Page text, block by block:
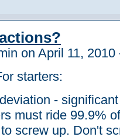
on April 11, 2010
starters:
-
must ride 99.9%
screw up. Don't